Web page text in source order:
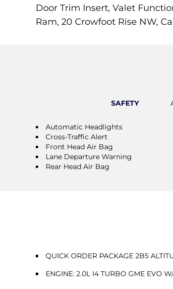
Door Trim Insert, Valet
Ram, 20 Crowfoot Rise NW,
SAFETY
Automatic Headlights
Cross-Traffic Alert
Front Head Air Bag
Lane Departure Warning
Rear Head Air Bag
QUICK ORDER PACKAGE 2B5
ENGINE: 2.0L I4 TURBO GME EVO